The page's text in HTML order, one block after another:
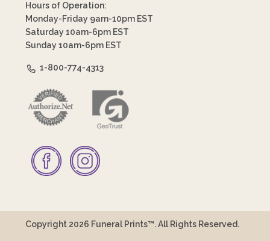
Hours of Operation:
Monday-Friday 9am-10pm EST
Saturday 10am-6pm EST
Sunday 10am-6pm EST
1-800-774-4313
Copyright 2026 Funeral Prints™. All Rights Reserved.